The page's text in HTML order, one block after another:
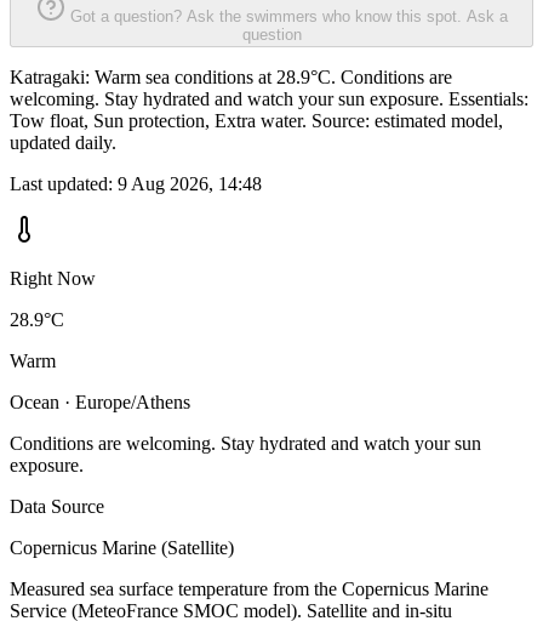
Got a question? Ask the swimmers who know this spot. Ask a
question
Katragaki: Warm sea conditions at 28.9°C. Conditions are
welcoming. Stay hydrated and watch your sun exposure. Essentials:
Tow float, Sun protection, Extra water. Source: estimated model,
updated daily.
Last updated: 9 Aug 2026, 14:48
Right Now
28.9°C
Warm
Ocean · Europe/Athens
Conditions are welcoming. Stay hydrated and watch your sun
exposure.
Data Source
Copernicus Marine (Satellite)
Measured sea surface temperature from the Copernicus Marine
Service (MeteoFrance SMOC model). Satellite and in-situ